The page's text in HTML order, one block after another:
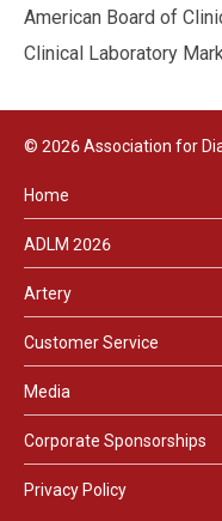
American Board of
Clinical Laboratory
© 2026 Association for
Home
ADLM 2026
Artery
Customer Service
Media
Corporate Sponsorships
Privacy Policy